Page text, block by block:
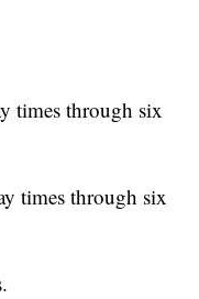
times through six
times through six